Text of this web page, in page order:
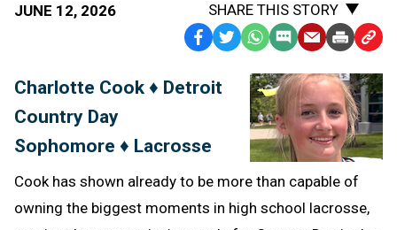
JUNE 12, 2026
SHARE THIS STORY
Facebook
TwitterWhatsApp
SMS
Message
EmailPrint Copy
to
Charlotte Cook ♦ Detroit
Country Day
Sophomore ♦ Lacrosse
Cook has shown already to be more than capable of
owning the biggest moments in high school lacrosse,